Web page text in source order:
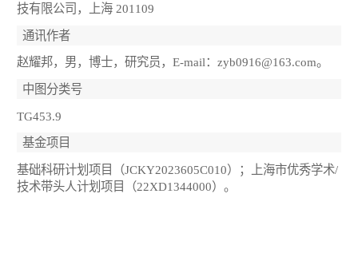
技有限公司，上海 201109
通讯作者
赵耀邦，男，博士，研究员，E-mail：zyb0916@163.com。
中图分类号
TG453.9
基金项目
基础科研计划项目（JCKY2023605C010）；上海市优秀学术/
技术带头人计划项目（22XD1344000）。